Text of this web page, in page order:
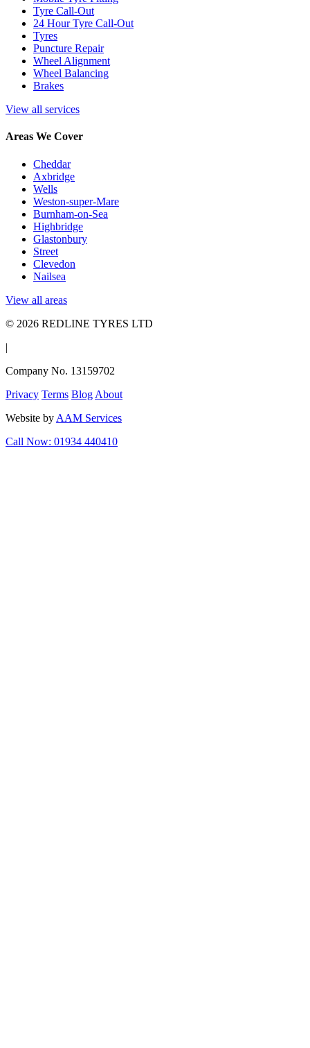
Tyre Call-Out
24 Hour Tyre Call-Out
Tyres
Puncture Repair
Wheel Alignment
Wheel Balancing
Brakes
View all services
Areas We Cover
Cheddar
Axbridge
Wells
Weston-super-Mare
Burnham-on-Sea
Highbridge
Glastonbury
Street
Clevedon
Nailsea
View all areas
© 2026 REDLINE TYRES LTD
|
Company No. 13159702
Privacy Terms Blog About
Website by AAM Services
Call Now: 01934 440410